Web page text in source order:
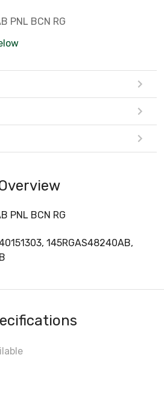
PNL BCN RG
PNL BCN RG
145RGAS48240AB,